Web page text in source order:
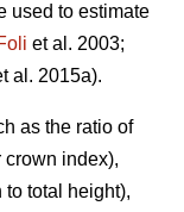
used to estimate
et al. 2003;
al. 2015a).
as the ratio of
index),
total height),